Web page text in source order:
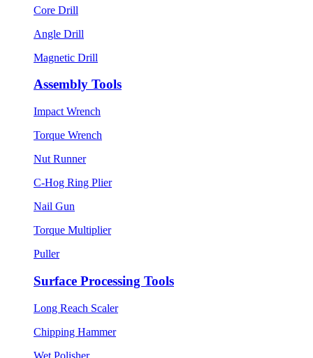
Core Drill
Angle Drill
Magnetic Drill
Assembly Tools
Impact Wrench
Torque Wrench
Nut Runner
C-Hog Ring Plier
Nail Gun
Torque Multiplier
Puller
Surface Processing Tools
Long Reach Scaler
Chipping Hammer
Wet Polisher